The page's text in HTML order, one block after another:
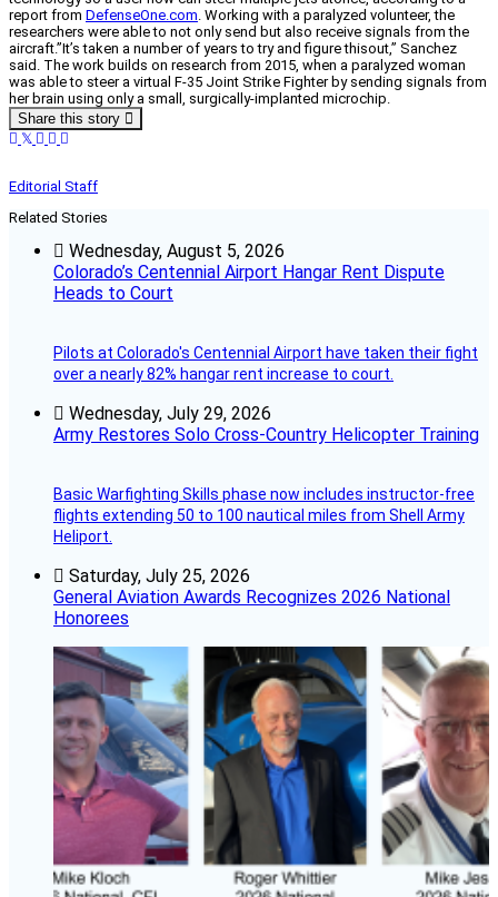
report from DefenseOne.com . Working with a paralyzed volunteer, the
researchers were able to not only send but also receive signals from the
aircraft.”It’s taken a number of years to try and figure thisout,” Sanchez
said. The work builds on research from 2015, when a paralyzed woman
was able to steer a virtual F-35 Joint Strike Fighter by sending signals from
her brain using only a small, surgically-implanted microchip.
Share this story
Editorial Staff
Related Stories
Wednesday, August 5, 2026
Colorado’s Centennial Airport Hangar Rent Dispute
Heads to Court
Pilots at Colorado's Centennial Airport have taken their fight
over a nearly 82% hangar rent increase to court.
Wednesday, July 29, 2026
Army Restores Solo Cross-Country Helicopter Training
Basic Warfighting Skills phase now includes instructor-free
flights extending 50 to 100 nautical miles from Shell Army
Heliport.
Saturday, July 25, 2026
General Aviation Awards Recognizes 2026 National
Honorees